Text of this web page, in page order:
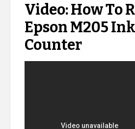
Video: How To
Epson M205
Counter